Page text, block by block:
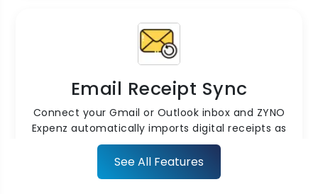
Email Receipt Sync
Connect your Gmail or Outlook inbox and ZYNO
Expenz automatically imports digital receipts as
they arrive no manual forwarding required.
See All Features